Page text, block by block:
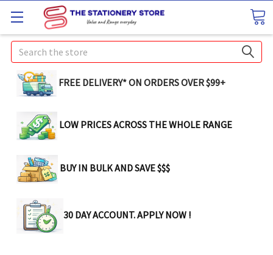
Search
FREE DELIVERY* ON ORDERS OVER $99+
LOW PRICES ACROSS THE WHOLE RANGE
BUY IN BULK AND SAVE $$$
30 DAY ACCOUNT. APPLY NOW !